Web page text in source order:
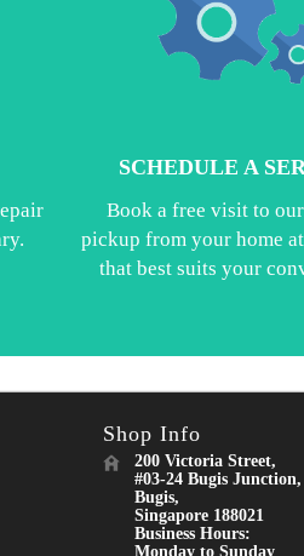
SCHEDULE A
Book a free visit to
pickup from your home
that best suits your
Shop Info
200 Victoria Street,
#03-24 Bugis Junction,
Bugis,
Singapore 188021
Business Hours:
Monday to Sunday